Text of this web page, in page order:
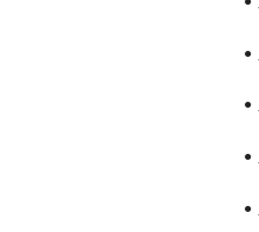
●
●
●
●